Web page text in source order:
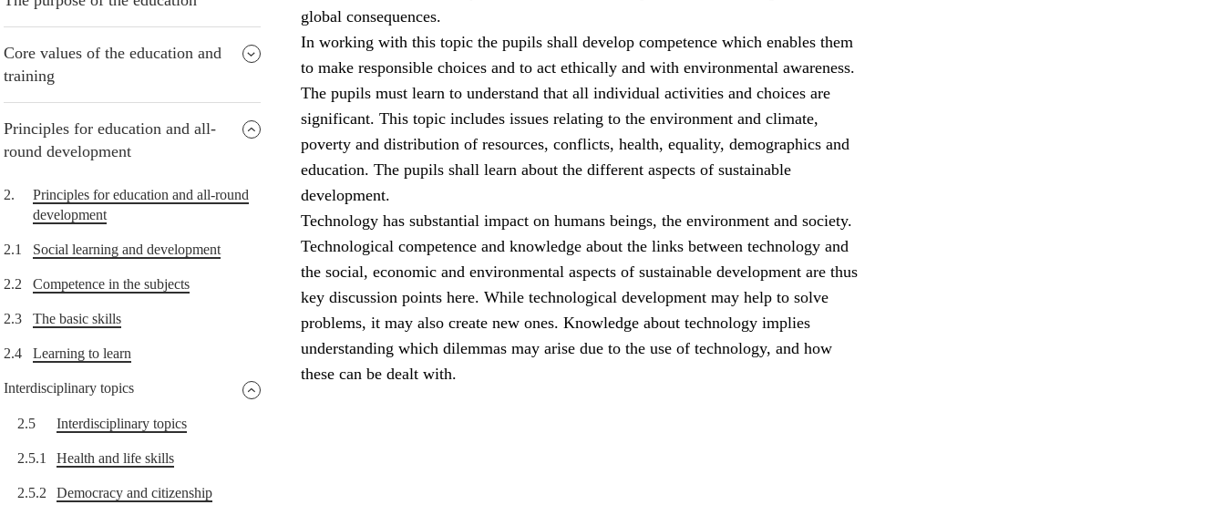
Core values of the education and
training
Principles for education and all-
round development
2.
Principles for education and all-round
development
2.1 Social learning and development
2.2 Competence in the subjects
2.3 The basic skills
2.4 Learning to learn
Interdisciplinary topics
2.5 Interdisciplinary topics
2.5.1 Health and life skills
2.5.2 Democracy and citizenship
global consequences.
In working with this topic the pupils shall develop competence which enables them
to make responsible choices and to act ethically and with environmental awareness.
The pupils must learn to understand that all individual activities and choices are
significant. This topic includes issues relating to the environment and climate,
poverty and distribution of resources, conflicts, health, equality, demographics and
education. The pupils shall learn about the different aspects of sustainable
development.
Technology has substantial impact on humans beings, the environment and society.
Technological competence and knowledge about the links between technology and
the social, economic and environmental aspects of sustainable development are thus
key discussion points here. While technological development may help to solve
problems, it may also create new ones. Knowledge about technology implies
understanding which dilemmas may arise due to the use of technology, and how
these can be dealt with.